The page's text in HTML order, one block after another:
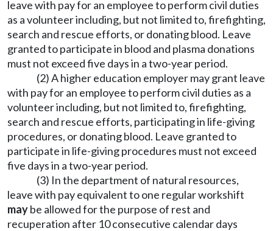
leave with pay for an employee to perform civil duties
as a volunteer including, but not limited to, firefighting,
search and rescue efforts, or donating blood. Leave
granted to participate in blood and plasma donations
must not exceed five days in a two-year period.
(2) A higher education employer may grant leave
with pay for an employee to perform civil duties as a
volunteer including, but not limited to, firefighting,
search and rescue efforts, participating in life-giving
procedures, or donating blood. Leave granted to
participate in life-giving procedures must not exceed
five days in a two-year period.
(3) In the department of natural resources,
leave with pay equivalent to one regular workshift
maybe allowed for the purpose of rest and
recuperation after 10 consecutive calendar days